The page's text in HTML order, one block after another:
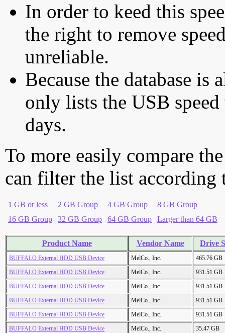
In order to keed this
the right to remove
unreliable.
Because the database is
only lists the USB
days.
To more easily compare
can filter the list according
1 GB or less 2 GB Group 4 GB Group
8 GB Group
16 GB Group
32 GB Group 64 GB Group Larger than 64 GB
Product Name Vendor Name Drive
BUFFALO External HDD USB Device MelCo., Inc.
465.76 GB
BUFFALO External HDD USB Device
MelCo., Inc.
931.51 GB
BUFFALO External HDD USB Device
MelCo., Inc.
931.51 GB
BUFFALO External HDD USB Device
MelCo., Inc.
931.51 GB
BUFFALO External HDD USB Device
MelCo., Inc.
931.51 GB
BUFFALO External HDD USB Device
MelCo., Inc. 35.47 GB